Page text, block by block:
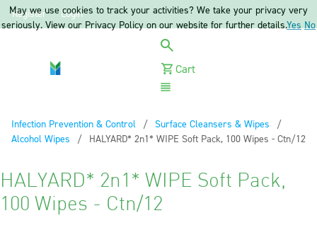
Register Login
Cart
Infection Prevention & Control
Surface Cleansers & Wipes
Alcohol Wipes
Current:
HALYARD* 2n1* WIPE Soft Pack, 100 Wipes - Ctn/12
HALYARD* 2n1* WIPE Soft Pack,
100 Wipes - Ctn/12
May we use cookies to track your activities? We take your privacy very
seriously. View our Privacy Policy on our website for further details.Yes No